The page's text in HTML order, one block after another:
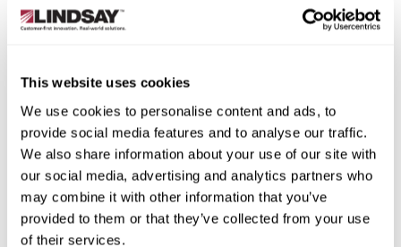
This website uses cookies
We use cookies to personalise content and ads, to
provide social media features and to analyse our traffic.
We also share information about your use of our site with
our social media, advertising and analytics partners who
may combine it with other information that you’ve
provided to them or that they’ve collected from your use
of their services.
Reduced costs
with resources. It can save time and re-direct labor needs,
season. There are also irrigation management and
intelligent spraying applications that allow you to reduce
unneeded waste—from a resources and a cost
standpoint.
Greater sustainability with efficient water